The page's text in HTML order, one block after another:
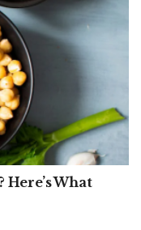
Here’s What